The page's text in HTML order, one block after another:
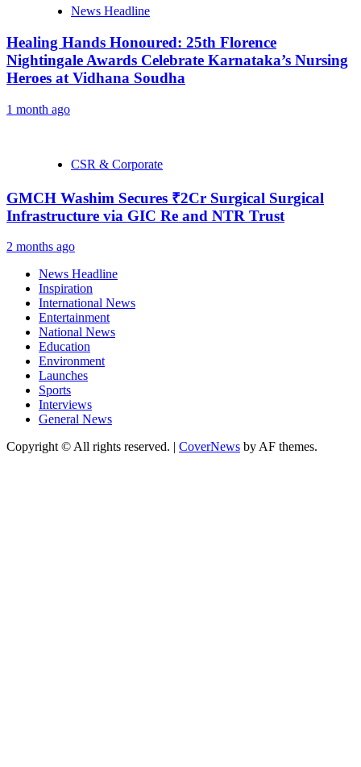
News Headline
Healing Hands Honoured: 25th Florence
Nightingale Awards Celebrate Karnataka’s Nursing
Heroes at Vidhana Soudha
1 month ago
CSR & Corporate
GMCH Washim Secures ₹2Cr Surgical Surgical
Infrastructure via GIC Re and NTR Trust
2 months ago
News Headline
Inspiration
International News
Entertainment
National News
Education
Environment
Launches
Sports
Interviews
General News
Copyright © All rights reserved. | CoverNews by AF themes.